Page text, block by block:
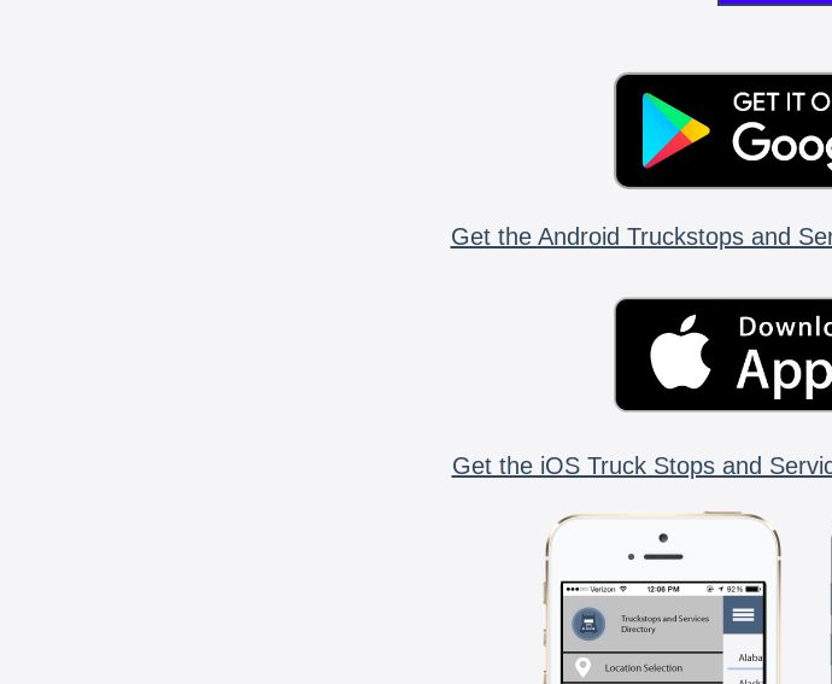
Get the Android Truckstops and
Get the iOS Truck Stops and